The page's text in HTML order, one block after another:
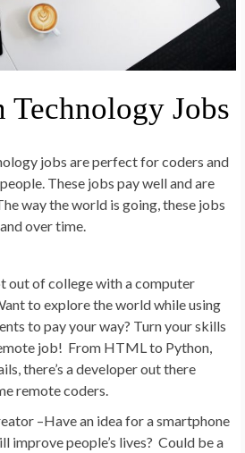
Jobs
jobs are perfect for coders and
These jobs pay well and are
way the world is going, these jobs
over time.
out of college with a computer
to explore the world while using
to pay your way? Turn your skills
job! From HTML to Python,
there’s a developer out there
remote coders.
–Have an idea for a smartphone
improve people’s lives? Could be a